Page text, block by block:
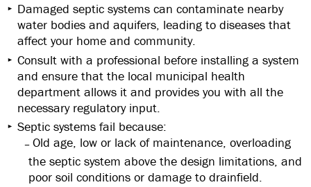
Damaged septic systems can contaminate nearby
water bodies and aquifers, leading to diseases that
affect your home and community.
Consult with a professional before installing a system
and ensure that the local municipal health
department allows it and provides you with all the
necessary regulatory input.
Septic systems fail because:
Old age, low or lack of maintenance, overloading
the septic system above the design limitations, and
poor soil conditions or damage to drainfield.